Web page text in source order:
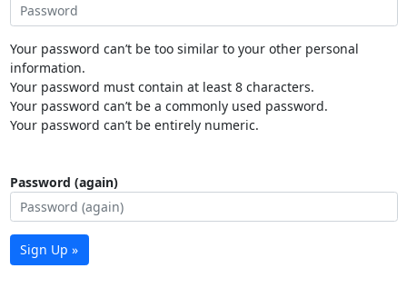
Your password can’t be too similar to your other personal
information.
Your password must contain at least 8 characters.
Your password can’t be a commonly used password.
Your password can’t be entirely numeric.
Password (again)
Sign Up »